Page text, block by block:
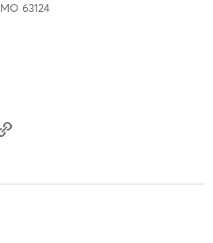
MO 63124